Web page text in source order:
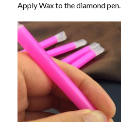
Apply Wax to the diamond pen.